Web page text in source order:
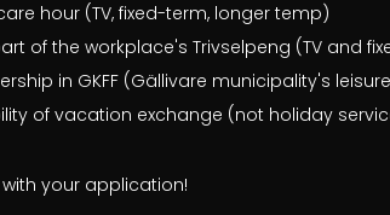
hour (TV, fixed-term, longer temp)
of the workplace's Trivselpeng (TV and
in GKFF (Gällivare municipality's
of vacation exchange (not holiday
your application!